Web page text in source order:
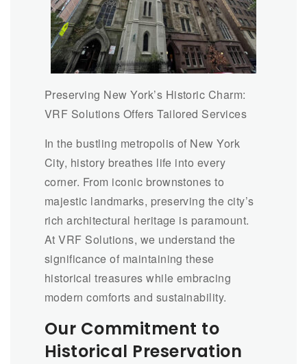
Preserving New York’s Historic Charm:
VRF Solutions Offers Tailored Services
In the bustling metropolis of New York
City, history breathes life into every
corner. From iconic brownstones to
majestic landmarks, preserving the city’s
rich architectural heritage is paramount.
At VRF Solutions, we understand the
significance of maintaining these
historical treasures while embracing
modern comforts and sustainability.
Our Commitment to
Historical Preservation